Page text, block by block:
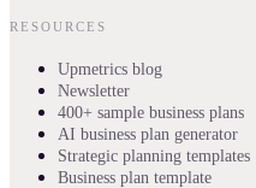
RESOURCES
Upmetrics blog
Newsletter
400+ sample business plans
AI business plan generator
Strategic planning templates
Business plan template